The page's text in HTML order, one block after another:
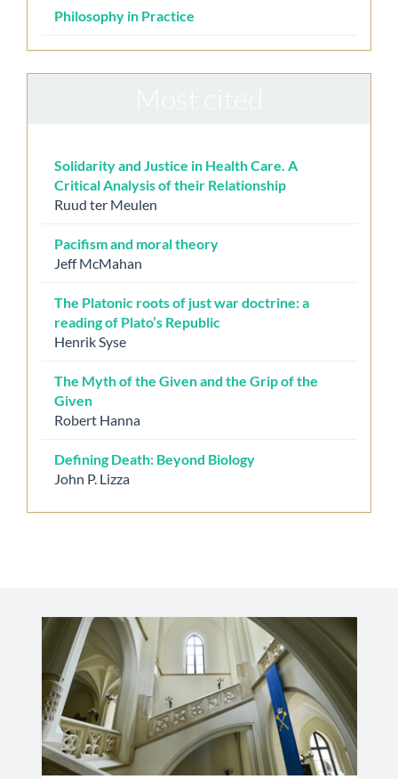
Philosophy in Practice
Solidarity and Justice in Health Care. A
Critical Analysis of their Relationship
Ruud ter Meulen
Pacifism and moral theory
Jeff McMahan
The Platonic roots of just war doctrine: a
reading of Plato’s Republic
Henrik Syse
The Myth of the Given and the Grip of the
Given
Robert Hanna
Defining Death: Beyond Biology
John P. Lizza